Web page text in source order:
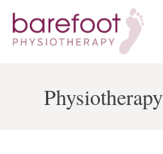
Physiotherapy